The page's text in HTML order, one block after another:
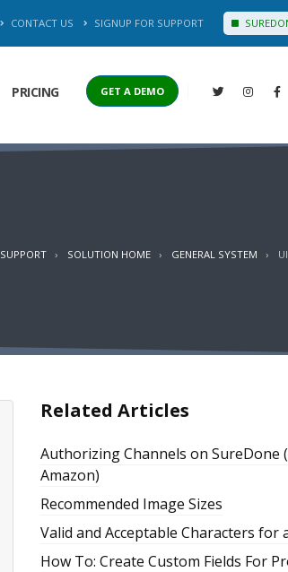
CONTACT US SIGNUP FOR SUPPORT
PRICING GET A DEMO
SUPPORT SOLUTION HOME GENERAL SYSTEM
Related Articles
Authorizing Channels on SureDone
Amazon)
Recommended Image Sizes
Valid and Acceptable Characters for
How To: Create Custom Fields For